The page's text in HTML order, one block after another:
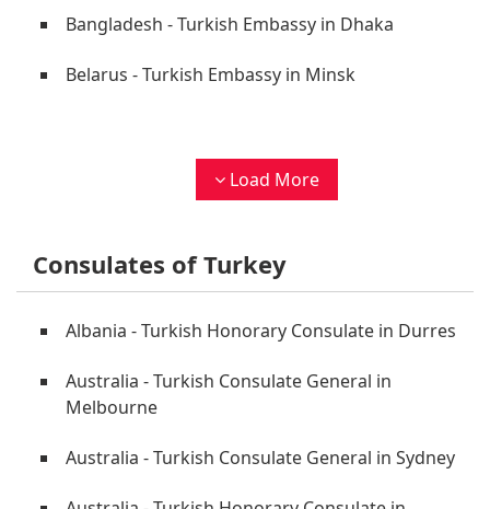
Bangladesh - Turkish Embassy in Dhaka
Belarus - Turkish Embassy in Minsk
Load More
Consulates of Turkey
Albania - Turkish Honorary Consulate in Durres
Australia - Turkish Consulate General in
Melbourne
Australia - Turkish Consulate General in Sydney